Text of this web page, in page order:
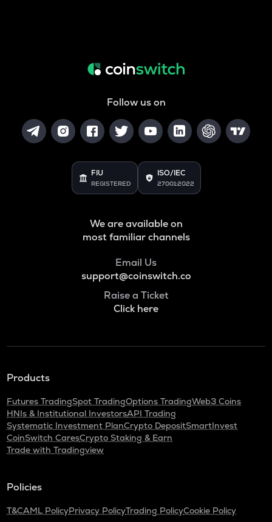
Follow us on
FIU
REGISTERED
ISO/IEC
27001:2022
We are available on
most familiar channels
Email Us
support@coinswitch.co
Raise a Ticket
Click here
Products
Futures TradingSpot TradingOptions TradingWeb3 Coins
HNIs & Institutional InvestorsAPI Trading
Systematic Investment PlanCrypto DepositSmartInvest
CoinSwitch CaresCrypto Staking & Earn
Trade with Tradingview
Policies
T&CAML PolicyPrivacy PolicyTrading PolicyCookie Policy